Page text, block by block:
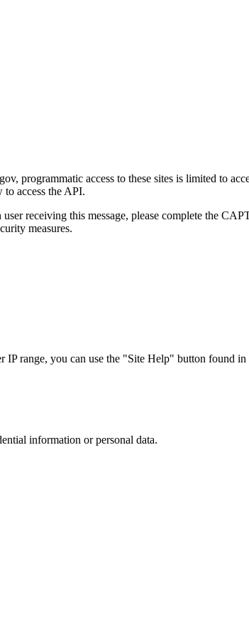
programmatic access to these sites is limited to
to access the API.
receiving this message, please complete the
measures.
range, you can use the "Site Help" button found in
information or personal data.